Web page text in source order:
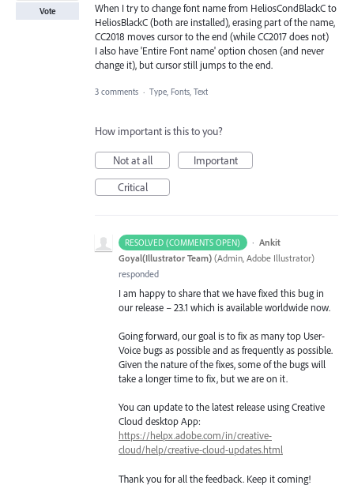
When I try to change font name from HeliosCondBlackC to
HeliosBlackC (both are installed), erasing part of the name,
CC2018 moves cursor to the end (while CC2017 does not)
I also have 'Entire Font name' option chosen (and never
change it), but cursor still jumps to the end.
Vote
3 comments · Type, Fonts, Text
How important is this to you?
Not at all
Important
Critical
RESOLVED (COMMENTS OPEN) · Ankit
Goyal(Illustrator Team) (Admin, Adobe Illustrator)
responded
I am happy to share that we have fixed this bug in
our release – 23.1 which is available worldwide now.
Going forward, our goal is to fix as many top User-
Voice bugs as possible and as frequently as possible.
Given the nature of the fixes, some of the bugs will
take a longer time to fix, but we are on it.
You can update to the latest release using Creative
Cloud desktop App:
https://helpx.adobe.com/in/creative-
cloud/help/creative-cloud-updates.html
Thank you for all the feedback. Keep it coming!